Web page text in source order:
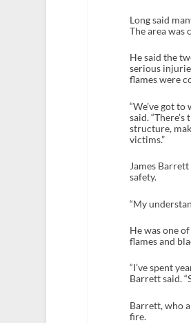
Long said
The area was
He said the
serious
flames were
“We’ve got
said.
structure,
victims.”
James
safety.
“My
He was one
flames and
“I’ve spent
Barrett said.
Barrett, who
fire.